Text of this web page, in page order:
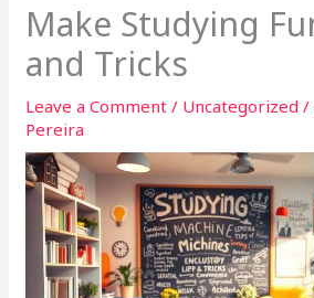
Make Studying
and Tricks
Leave a Comment / Uncategorized /
Pereira